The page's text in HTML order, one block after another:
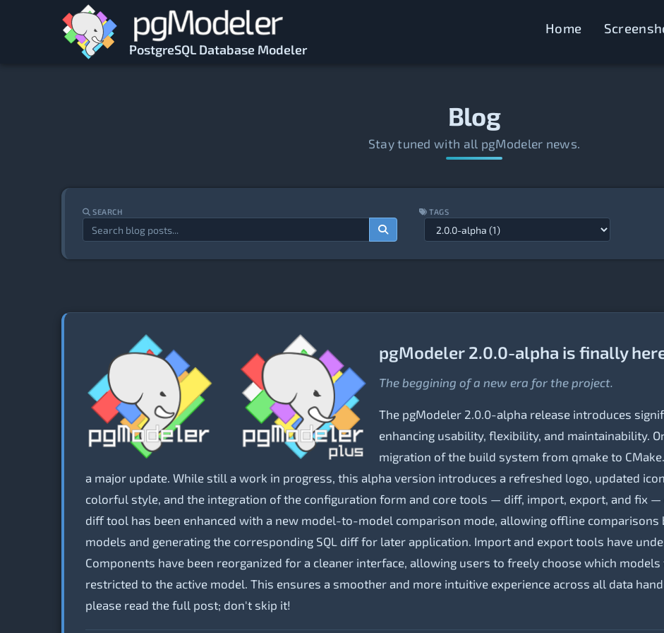
Skip to main content
PostgreSQL Database Modeler
Home
Blog
Stay tuned with all pgModeler news.
SEARCH TAGS
pgModeler 2.0.0-alpha is finally
The beggining of a new era for the project.
The pgModeler 2.0.0-alpha release introduces
enhancing usability, flexibility, and maintainability.
migration of the build system from qmake to
a major update. While still a work in progress, this alpha version introduces a refreshed logo, updated
colorful style, and the integration of the configuration form and core tools — diff, import, export, and fix
diff tool has been enhanced with a new model-to-model comparison mode, allowing offline comparisons
models and generating the corresponding SQL diff for later application. Import and export tools have
Components have been reorganized for a cleaner interface, allowing users to freely choose which
restricted to the active model. This ensures a smoother and more intuitive experience across all data
please read the full post; don't skip it!